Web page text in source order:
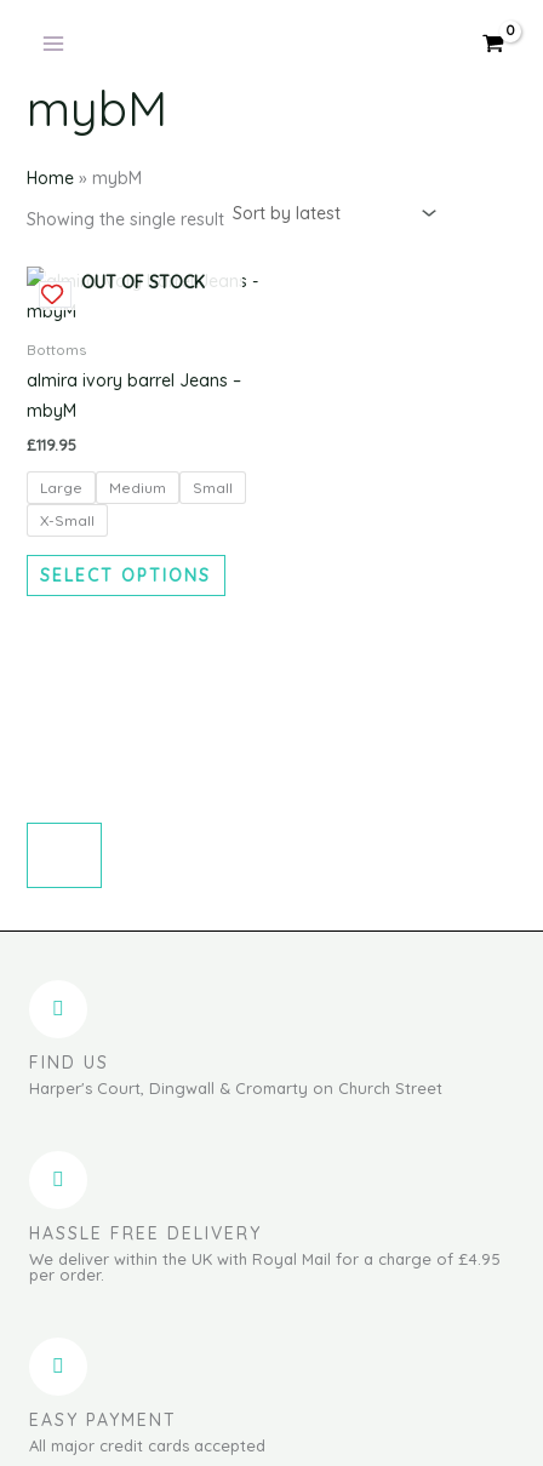
mybM
Home» mybM
Showing the single result
OUT OF STOCK
Bottoms
almira ivory barrel Jeans –
mbyM
£119.95
Large Medium
Small
X-Small
SELECT OPTIONS
This
may
chosen
FIND US
Harper's Court, Dingwall & Cromarty on Church Street
HASSLE FREE DELIVERY
We deliver within the UK with Royal Mail for a charge of £4.95
per order.
EASY PAYMENT
All major credit cards accepted